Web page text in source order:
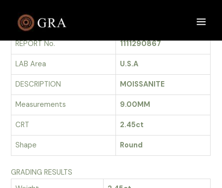
contentGRADING REPORT
REPORT No.
1111290867
LAB Area U.S.A
DESCRIPTION MOISSANITE
Measurements 9.00MM
CRT 2.45ct
Shape Round
GRADING RESULTS